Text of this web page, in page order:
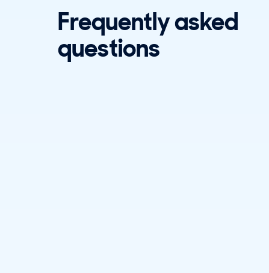
Frequently asked
questions